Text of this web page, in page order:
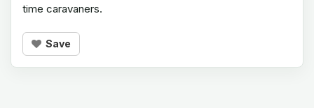
time caravaners.
Save